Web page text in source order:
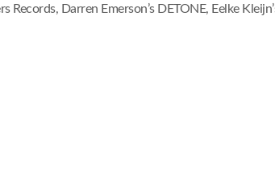
Darren Emerson’s DETONE, Eelke